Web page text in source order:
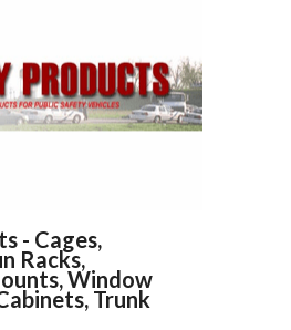
- Cages,
Racks,
Window
Trunk